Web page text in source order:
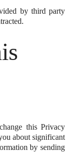
by third party
this Privacy
about significant
by sending